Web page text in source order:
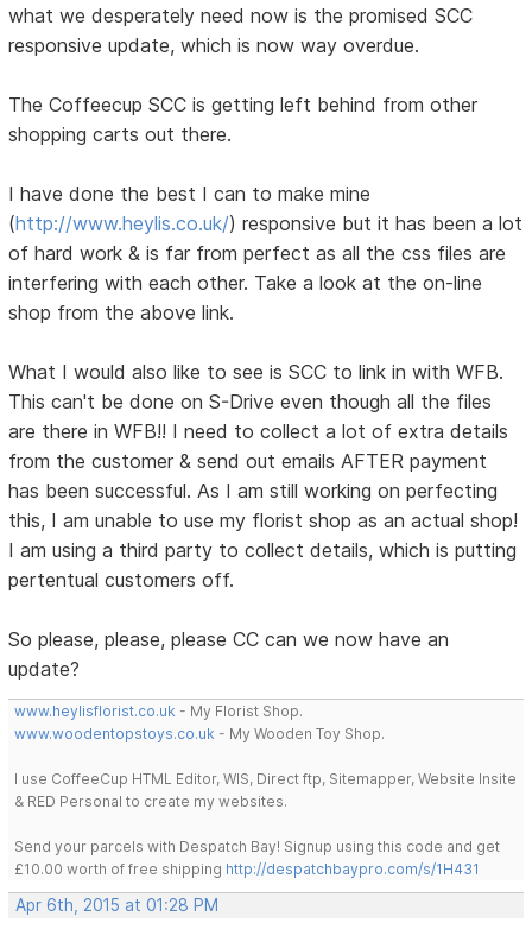
what we desperately need now is the promised SCC
responsive update, which is now way overdue.
The Coffeecup SCC is getting left behind from other
shopping carts out there.
I have done the best I can to make mine
(http://www.heylis.co.uk/) responsive but it has been a lot
of hard work & is far from perfect as all the css files are
interfering with each other. Take a look at the on-line
shop from the above link.
What I would also like to see is SCC to link in with WFB.
This can't be done on S-Drive even though all the files
are there in WFB!! I need to collect a lot of extra details
from the customer & send out emails AFTER payment
has been successful. As I am still working on perfecting
this, I am unable to use my florist shop as an actual shop!
I am using a third party to collect details, which is putting
pertentual customers off.
So please, please, please CC can we now have an
update?
www.heylisflorist.co.uk - My Florist Shop.
www.woodentopstoys.co.uk - My Wooden Toy Shop.
I use CoffeeCup HTML Editor, WIS, Direct ftp, Sitemapper, Website Insite
& RED Personal to create my websites.
Send your parcels with Despatch Bay! Signup using this code and get
£10.00 worth of free shipping http://despatchbaypro.com/s/1H431
Apr 6th, 2015 at 01:28 PM